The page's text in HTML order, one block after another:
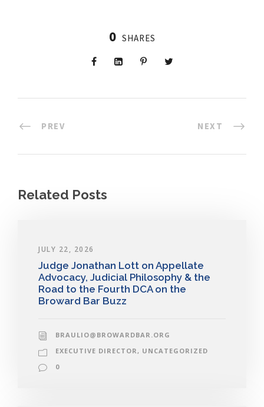
0 SHARES
PREV NEXT
Related Posts
JULY 22, 2026
Judge Jonathan Lott on Appellate
Advocacy, Judicial Philosophy & the
Road to the Fourth DCA on the
Broward Bar Buzz
BRAULIO@BROWARDBAR.ORG
EXECUTIVE DIRECTOR , UNCATEGORIZED
0